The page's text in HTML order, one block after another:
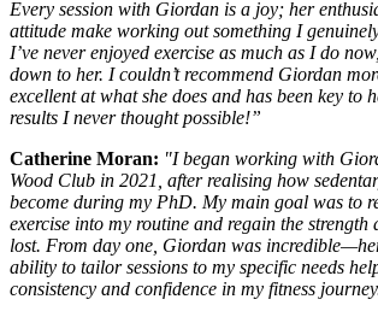
Every session with Giordan is a joy; her
attitude make working out something I
I’ve never enjoyed exercise as much as I do
down to her. I couldn’t recommend Giordan
excellent at what she does and has been key to
results I never thought possible!”
Catherine Moran: "I began working with
Wood Club in 2021, after realising how
become during my PhD. My main goal was to
exercise into my routine and regain the strength
lost. From day one, Giordan was
ability to tailor sessions to my specific needs
consistency and confidence in my fitness